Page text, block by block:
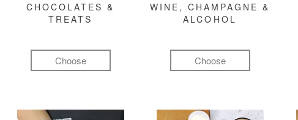
CHOCOLATES &
TREATS
Choose
WINE, CHAMPAGNE &
ALCOHOL
Choose